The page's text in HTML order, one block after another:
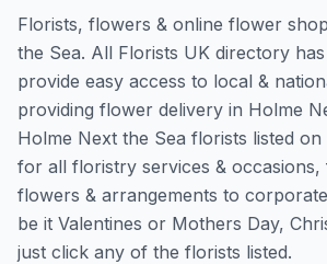
Florists, flowers & online flower
the Sea. All Florists UK directory
provide easy access to local &
providing flower delivery in Holme
Holme Next the Sea florists listed
for all floristry services & occasions,
flowers & arrangements to
be it Valentines or Mothers Day,
just click any of the florists listed.